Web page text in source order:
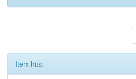
Item hits: